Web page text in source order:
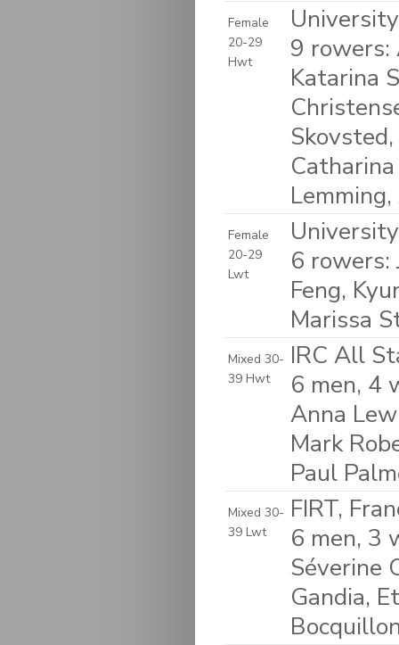
Female
20-29
Hwt
9 rowers:
Katarina
Female
20-29
Lwt
6 rowers:
Feng,
Marissa
Mixed 30-
39 Hwt
IRC All
6 men, 4
Anna
Mark
Paul
Mixed 30-
39 Lwt
FIRT,
6 men, 3
Séverine
Gandia,